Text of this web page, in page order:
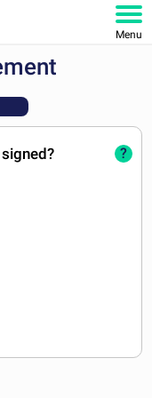
Menu
?